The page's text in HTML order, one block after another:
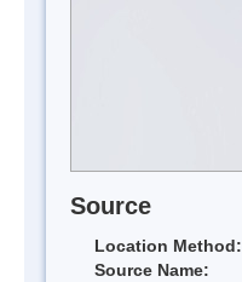
Source
Location Method:
Source Name: